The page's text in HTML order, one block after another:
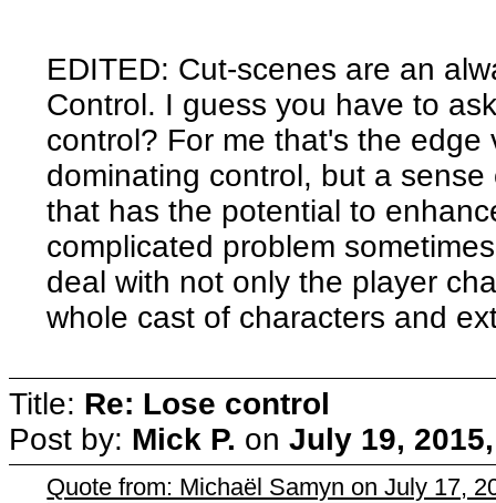
EDITED: Cut-scenes are an
Control. I guess you have to
control? For me that's the
dominating control, but a
that has the potential to
complicated problem
deal with not only the player
whole cast of characters and
Title: Re: Lose control
Post by: Mick P. on July 19,
Quote from: Michaël Samyn on July 17,